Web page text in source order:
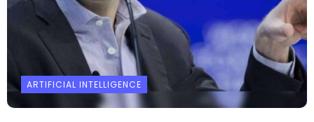
ARTIFICIAL INTELLIGENCE